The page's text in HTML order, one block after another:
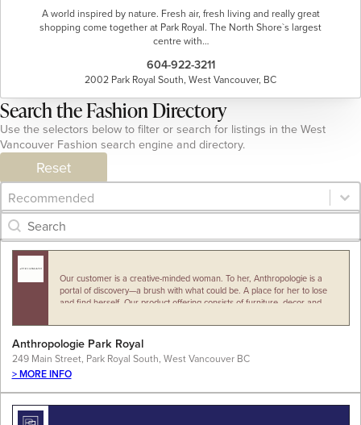
A world inspired by nature. Fresh air, fresh living and really great
shopping come together at Park Royal. The North Shore`s largest
centre with…
604-922-3211
2002 Park Royal South, West Vancouver, BC
Search the Fashion Directory
Use the selectors below to filter or search for listings in the West
Vancouver Fashion search engine and directory.
Reset
Category Archive - Sort
Sort content
Category Archive - Search
Search content
Our customer is a creative-minded woman. To her, Anthropologie is a
portal of discovery—a brush with what could be. A place for her to lose
and find herself. Our product offering consists of furniture, decor and…
Anthropologie Park Royal
249 Main Street, Park Royal South, West Vancouver BC
> MORE INFO